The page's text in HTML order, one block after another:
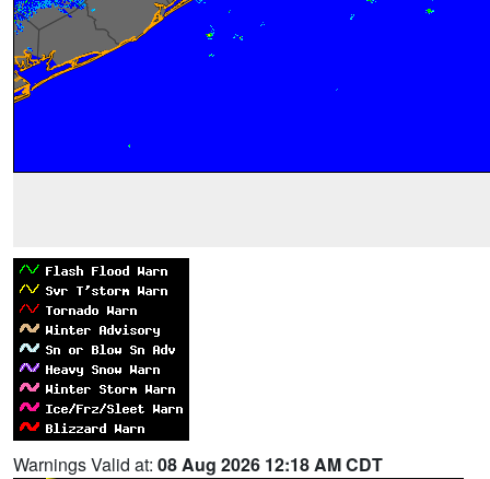
Warnings Valid at: 08 Aug 2026 12:18 AM CDT